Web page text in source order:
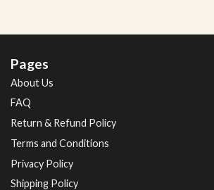
Pages
About Us
FAQ
Return & Refund Policy
Terms and Conditions
Privacy Policy
Shipping Policy